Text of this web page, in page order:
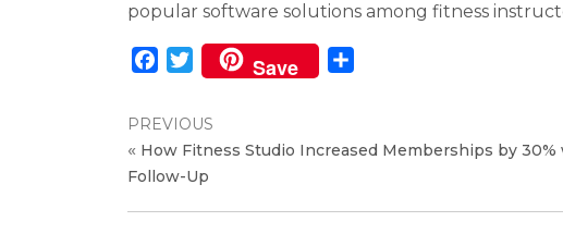
popular software solutions among fitness
Facebook
Twitter
Save
PREVIOUS
« How Fitness Studio Increased Memberships by
Follow-Up